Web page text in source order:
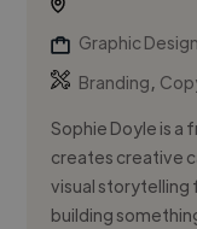
Graphic
Branding,
Sophie Doyle is a
creates creative
visual storytelling
building